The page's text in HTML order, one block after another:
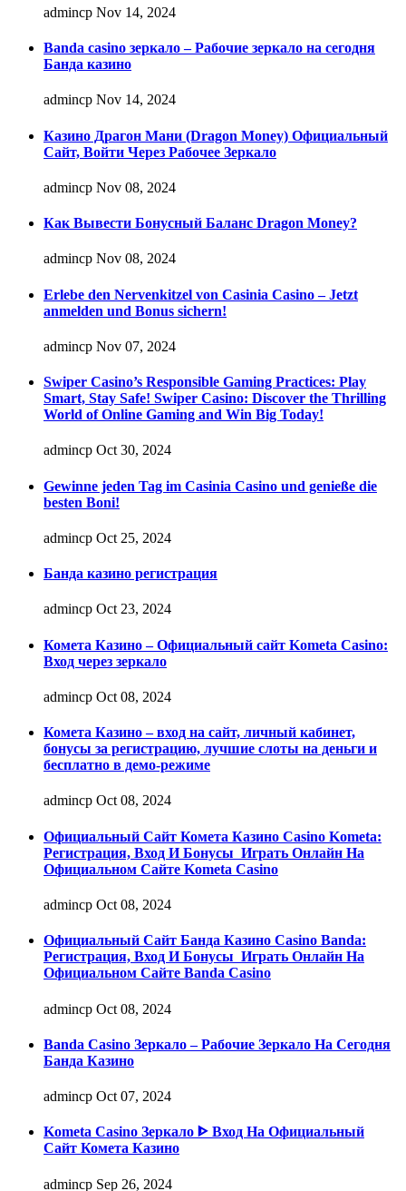
admincp Nov 14, 2024
Banda casino зеркало – Рабочие зеркало на сегодня
Банда казино
admincp Nov 14, 2024
Казино Драгон Мани (Dragon Money) Официальный
Сайт, Войти Через Рабочее Зеркало
admincp Nov 08, 2024
Как Вывести Бонусный Баланс Dragon Money?
admincp Nov 08, 2024
Erlebe den Nervenkitzel von Casinia Casino – Jetzt
anmelden und Bonus sichern!
admincp Nov 07, 2024
Swiper Casino’s Responsible Gaming Practices: Play
Smart, Stay Safe! Swiper Casino: Discover the Thrilling
World of Online Gaming and Win Big Today!
admincp Oct 30, 2024
Gewinne jeden Tag im Casinia Casino und genieße die
besten Boni!
admincp Oct 25, 2024
Банда казино регистрация
admincp Oct 23, 2024
Комета Казино – Официальный сайт Kometa Casino:
Вход через зеркало
admincp Oct 08, 2024
Комета Казино – вход на сайт, личный кабинет,
бонусы за регистрацию, лучшие слоты на деньги и
бесплатно в демо-режиме
admincp Oct 08, 2024
Официальный Сайт Комета Казино Casino Kometa:
Регистрация, Вход И Бонусы ️ Играть Онлайн На
Официальном Сайте Kometa Casino
admincp Oct 08, 2024
Официальный Сайт Банда Казино Casino Banda:
Регистрация, Вход И Бонусы ️ Играть Онлайн На
Официальном Сайте Banda Casino
admincp Oct 08, 2024
Banda Casino Зеркало – Рабочие Зеркало На Сегодня
Банда Казино
admincp Oct 07, 2024
Kometa Casino Зеркало ᐈ Вход На Официальный
Сайт Комета Казино
admincp Sep 26, 2024